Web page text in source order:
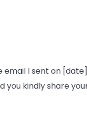
I sent on
kindly share